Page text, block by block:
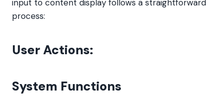
input to content display follows a straightforward
process:
User Actions:
System Functions